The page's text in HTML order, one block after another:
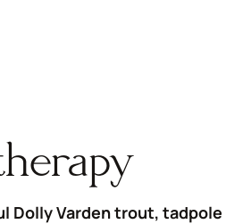
Dolly Varden trout,